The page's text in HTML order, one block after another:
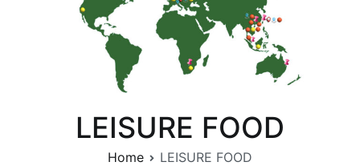
LEISURE FOOD
Home LEISURE FOOD